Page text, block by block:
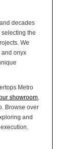
decades
the
We
onyx
Metro
showroom,
Browse over
and